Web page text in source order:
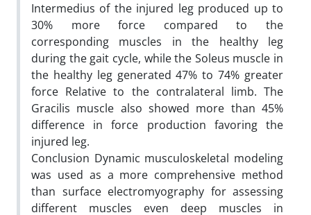
Intermedius of the injured leg produced up to
30% more force compared to the
corresponding muscles in the healthy leg
during the gait cycle, while the Soleus muscle in
the healthy leg generated 47% to 74% greater
force Relative to the contralateral limb. The
Gracilis muscle also showed more than 45%
difference in force production favoring the
injured leg.
Conclusion Dynamic musculoskeletal modeling
was used as a more comprehensive method
than surface electromyography for assessing
different muscles even deep muscles in